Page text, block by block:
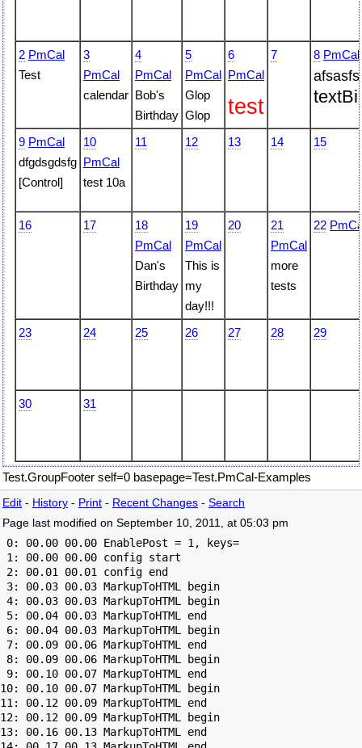
2 PmCal
Test
3
PmCal
calendar
4
PmCal
Bob's
Birthday
5
PmCal
Glop
Glop
6
PmCal
test
7 8 PmCal
text
9 PmCal
dfgdsgdsfg
[Control]
10
PmCal
test 10a
11 12 13 14 15
16 17
18
PmCal
Dan's
Birthday
19
PmCal
This is
my
day!!!
20
21
PmCal
more
tests
22
23 24 25 26 27 28 29
30 31
Test.GroupFooter self=0 basepage=Test.PmCal-Examples
Edit - History - Print - Recent Changes - Search
Page last modified on September 10, 2011, at 05:03 pm
0: 00.00 00.00 EnablePost = 1, keys=
1: 00.00 00.00 config start
2: 00.01 00.01 config end
3: 00.03 00.03 MarkupToHTML begin
4: 00.03 00.03 MarkupToHTML begin
5: 00.04 00.03 MarkupToHTML end
6: 00.04 00.03 MarkupToHTML begin
7: 00.09 00.06 MarkupToHTML end
8: 00.09 00.06 MarkupToHTML begin
9: 00.10 00.07 MarkupToHTML end
10: 00.10 00.07 MarkupToHTML begin
11: 00.12 00.09 MarkupToHTML end
12: 00.12 00.09 MarkupToHTML begin
13: 00.16 00.13 MarkupToHTML end